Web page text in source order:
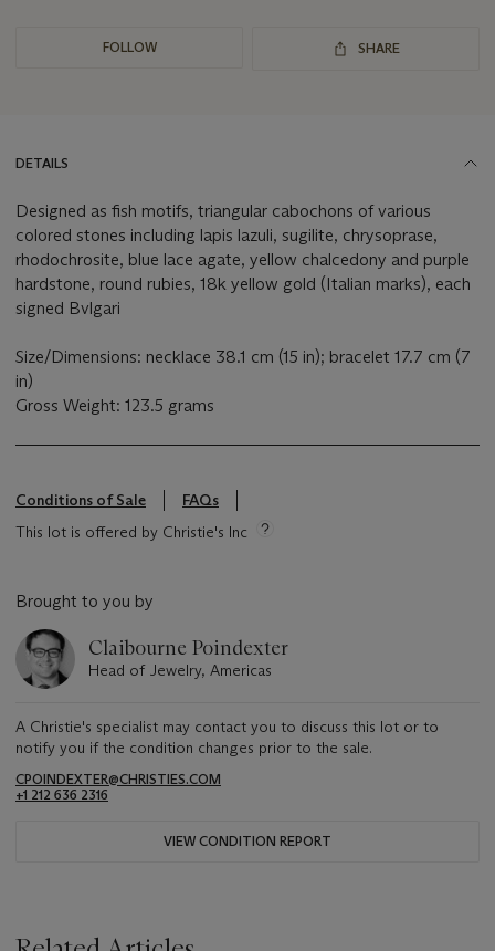
FOLLOW SHARE
DETAILS
Designed as fish motifs, triangular cabochons of various
colored stones including lapis lazuli, sugilite, chrysoprase,
rhodochrosite, blue lace agate, yellow chalcedony and purple
hardstone, round rubies, 18k yellow gold (Italian marks), each
signed Bvlgari
Size/Dimensions: necklace 38.1 cm (15 in); bracelet 17.7 cm (7
in)
Gross Weight: 123.5 grams
Conditions of Sale
FAQs
This lot is offered by Christie's Inc
Brought to you by
Claibourne Poindexter
Head of Jewelry, Americas
A Christie's specialist may contact you to discuss this lot or to
notify you if the condition changes prior to the sale.
CPOINDEXTER@CHRISTIES.COM
+1 212 636 2316
VIEW CONDITION REPORT